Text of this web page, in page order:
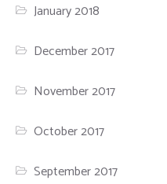
January 2018
December 2017
November 2017
October 2017
September 2017